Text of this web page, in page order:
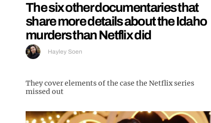
The six other documentaries that
share more details about the Idaho
murders than Netflix did
Hayley Soen
They cover elements of the case the Netflix series
missed out